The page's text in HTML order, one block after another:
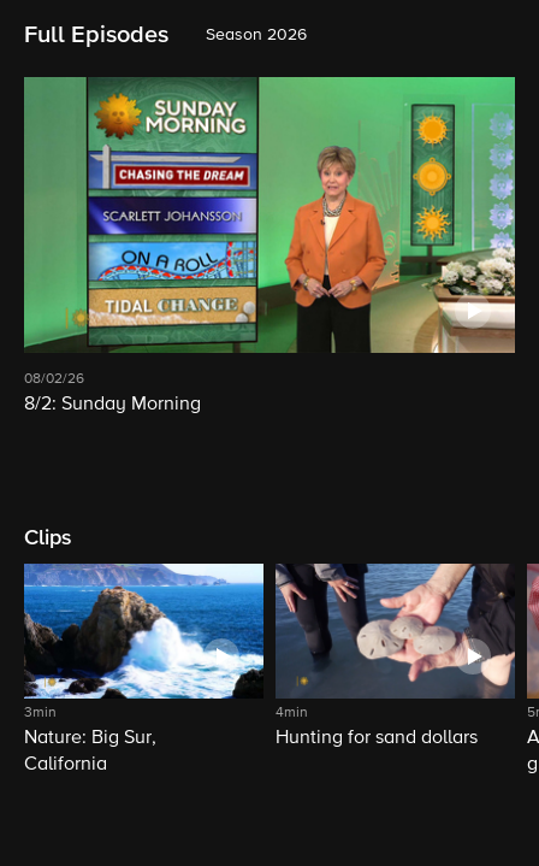
Full Episodes Season 2026
08/02/26
8/2: Sunday Morning
Clips
3min
Nature: Big Sur,
California
4min
Hunting for sand dollars